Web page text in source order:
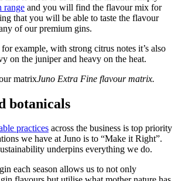
range and you will find the flavour mix for
that you will be able to taste the flavour
of our premium gins.
for example, with strong citrus notes it’s also
on the juniper and heavy on the heat.
Juno Extra Fine flavour matrix.
botanicals
practices across the business is top priority
we have at Juno is to “Make it Right”.
underpins everything we do.
each season allows us to not only